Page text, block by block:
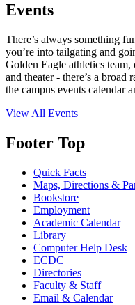
Events
There’s always something
you’re into tailgating and
Golden Eagle athletics team,
and theater - there’s a
the campus events calendar
View All Events
Footer Top
Quick Facts
Maps, Directions &
Bookstore
Employment
Academic Calendar
Library
Computer Help Desk
ECDC
Directories
Faculty & Staff
Email & Calendar